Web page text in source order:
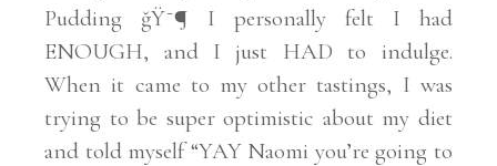
Pudding ğŸ˜¶ I personally felt I had
ENOUGH, and I just HAD to indulge.
When it came to my other tastings, I was
trying to be super optimistic about my diet
and told myself “YAY Naomi you’re going to